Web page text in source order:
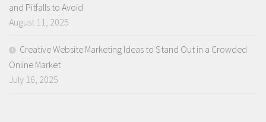
and Pitfalls to Avoid
August 11, 2025
Creative Website Marketing Ideas to Stand Out in a Crowded
Online Market
July 16, 2025